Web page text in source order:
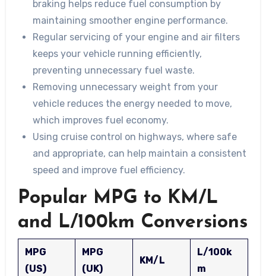
braking helps reduce fuel consumption by
maintaining smoother engine performance.
Regular servicing of your engine and air filters
keeps your vehicle running efficiently,
preventing unnecessary fuel waste.
Removing unnecessary weight from your
vehicle reduces the energy needed to move,
which improves fuel economy.
Using cruise control on highways, where safe
and appropriate, can help maintain a consistent
speed and improve fuel efficiency.
Popular MPG to KM/L
and L/100km Conversions
MPG
(US)
MPG
(UK)
KM/L
L/100k
m